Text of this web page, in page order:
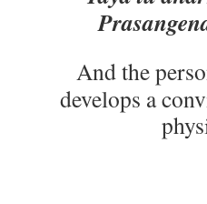
And the
develops a